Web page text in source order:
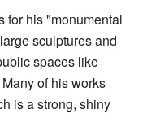
for his "monumental
sculptures and
spaces like
of his works
is a strong, shiny